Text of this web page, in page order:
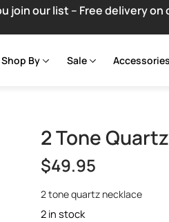
join our list – Free delivery on
Shop By Sale
2 Tone Quartz
$49.95
2 tone quartz necklace
2 in stock